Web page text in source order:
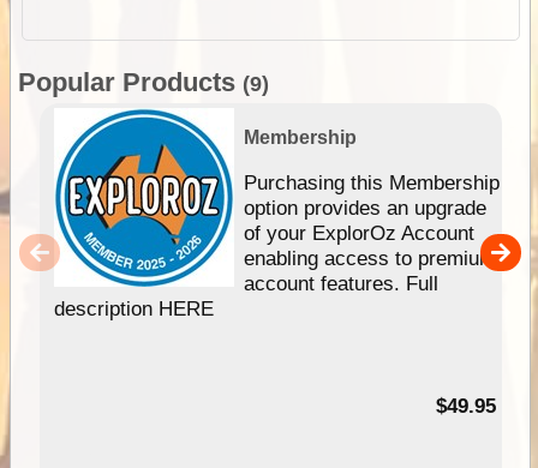
Popular Products (9)
Membership
Purchasing this Membership
option provides an upgrade
of your ExplorOz Account
enabling access to premium
account features. Full
description HERE
$49.95